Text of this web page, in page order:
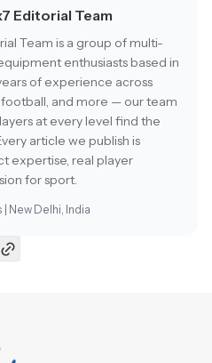
Editorial Team
Team is a group of multi-
enthusiasts based in
of experience across
and more — our team
at every level find the
article we publish is
expertise, real player
for sport.
New Delhi, India